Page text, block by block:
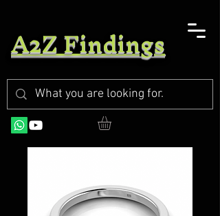
A2Z Findings